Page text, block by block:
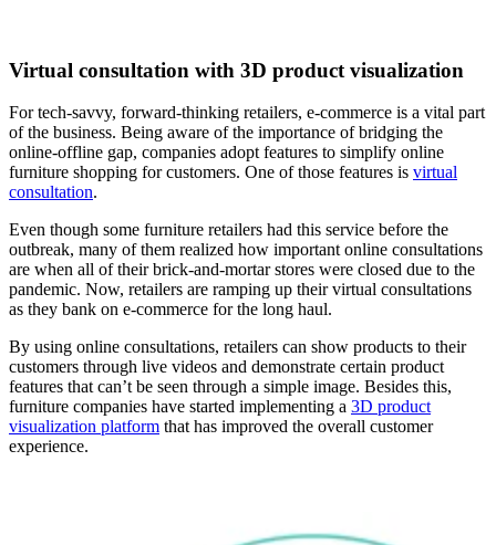
Virtual consultation with 3D product visualization
For tech-savvy, forward-thinking retailers, e-commerce is a vital part
of the business. Being aware of the importance of bridging the
online-offline gap, companies adopt features to simplify online
furniture shopping for customers. One of those features is virtual
consultation.
Even though some furniture retailers had this service before the
outbreak, many of them realized how important online consultations
are when all of their brick-and-mortar stores were closed due to the
pandemic. Now, retailers are ramping up their virtual consultations
as they bank on e-commerce for the long haul.
By using online consultations, retailers can show products to their
customers through live videos and demonstrate certain product
features that can’t be seen through a simple image. Besides this,
furniture companies have started implementing a 3D product
visualization platform that has improved the overall customer
experience.